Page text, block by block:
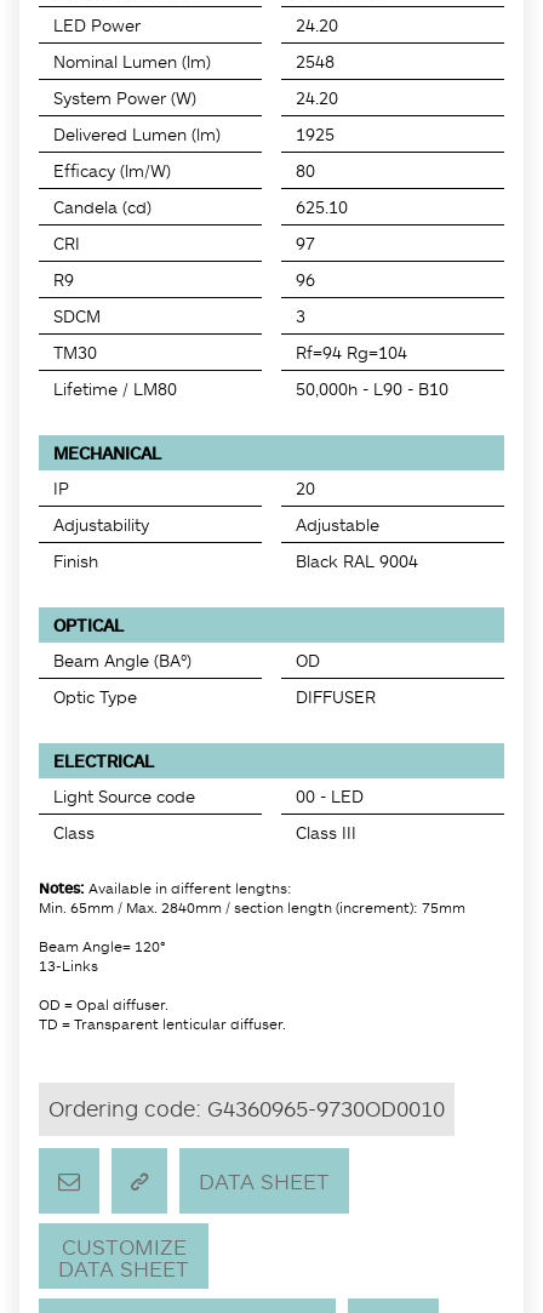
LED Power
24.20
Nominal Lumen (lm)
2548
System Power (W)
24.20
Delivered Lumen (lm)
1925
Efficacy (lm/W)
80
Candela (cd)
625.10
CRI
97
R9
96
SDCM
3
TM30
Rf=94 Rg=104
Lifetime / LM80
50,000h - L90 - B10
MECHANICAL
IP
20
Adjustability
Adjustable
Finish
Black RAL 9004
OPTICAL
Beam Angle (BA°)
OD
Optic Type
DIFFUSER
ELECTRICAL
Light Source code
00 - LED
Class
Class III
Notes: Available in different lengths:
Min. 65mm / Max. 2840mm / section length (increment): 75mm
Beam Angle= 120°
13-Links
OD = Opal diffuser.
TD = Transparent lenticular diffuser.
Ordering code: G4360965-9730OD0010
DATA SHEET
CUSTOMIZE
DATA SHEET